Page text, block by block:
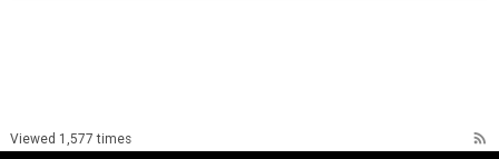
Viewed 1,577 times rss_feed